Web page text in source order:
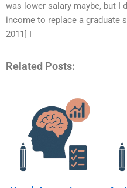
was lower salary maybe, but I
income to replace a graduate
2011] I
Related Posts: